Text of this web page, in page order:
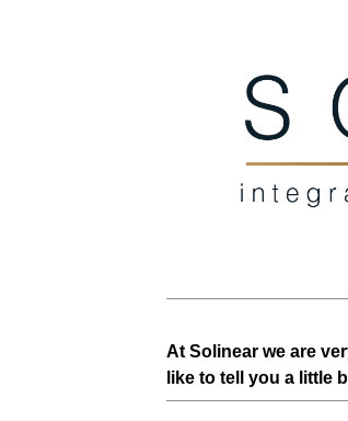
At Solinear we are
like to tell you a little